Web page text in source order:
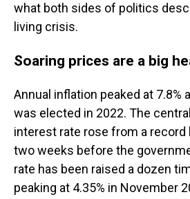
what both sides of politics
living crisis.
Soaring prices are a big
Annual inflation peaked at 7.8%
was elected in 2022. The
interest rate rose from a record
two weeks before the
rate has been raised a dozen
peaking at 4.35% in November